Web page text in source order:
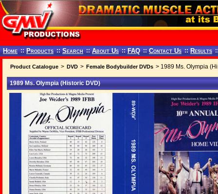
Home :: Products :: Search :: About Us :: FAQ :: Contact Us :: Results
Product Catalogue > DVD > Female Bodybuilder DVDs > 1989 Ms. Olympia
1989 Ms. Olympia (Historic DVD)